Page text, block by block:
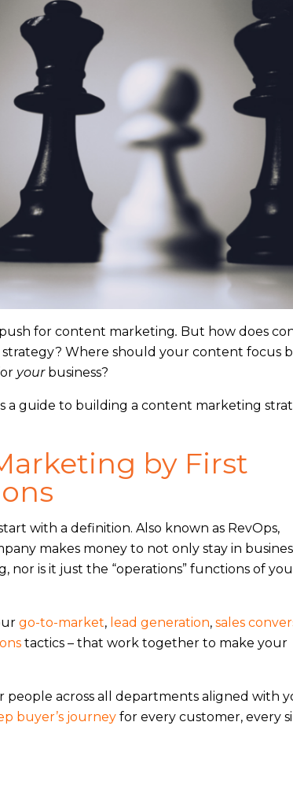
push for content marketing. But how does
Where should your content focus
your business?
a guide to building a content marketing
by First
with a definition. Also known as RevOps,
makes money to not only stay in
nor is it just the “operations” functions of
go-to-market, lead generation,sales
tactics – that work together to make your
people across all departments aligned with
buyer’s journey for every customer, every